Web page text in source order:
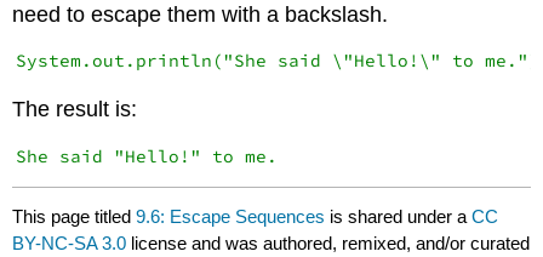
need to escape them with a backslash.
The result is:
This page titled9.6: Escape Sequences is shared under aCC
BY-NC-SA 3.0 license and was authored, remixed, and/or curated